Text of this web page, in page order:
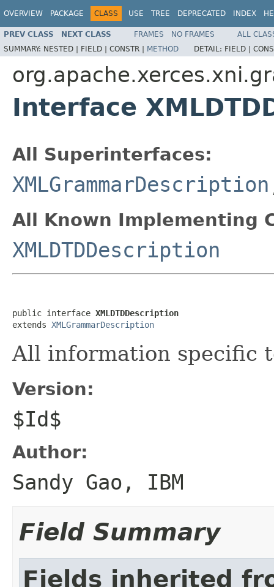
OVERVIEW PACKAGE CLASS USE TREE DEPRECATED INDEX
PREV CLASS NEXT CLASS FRAMES NO FRAMES
ALL
SUMMARY: NESTED | FIELD | CONSTR | METHOD DETAIL: FIELD |
Interface
All Superinterfaces:
XMLGrammarDescription
All Known Implementing
XMLDTDDescription
public interface XMLDTDDescription
extends XMLGrammarDescription
All information specific
Version:
$Id$
Author:
Sandy Gao, IBM
Field Summary
Fields inherited